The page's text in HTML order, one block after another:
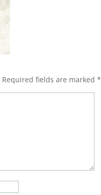
Required fields are marked*